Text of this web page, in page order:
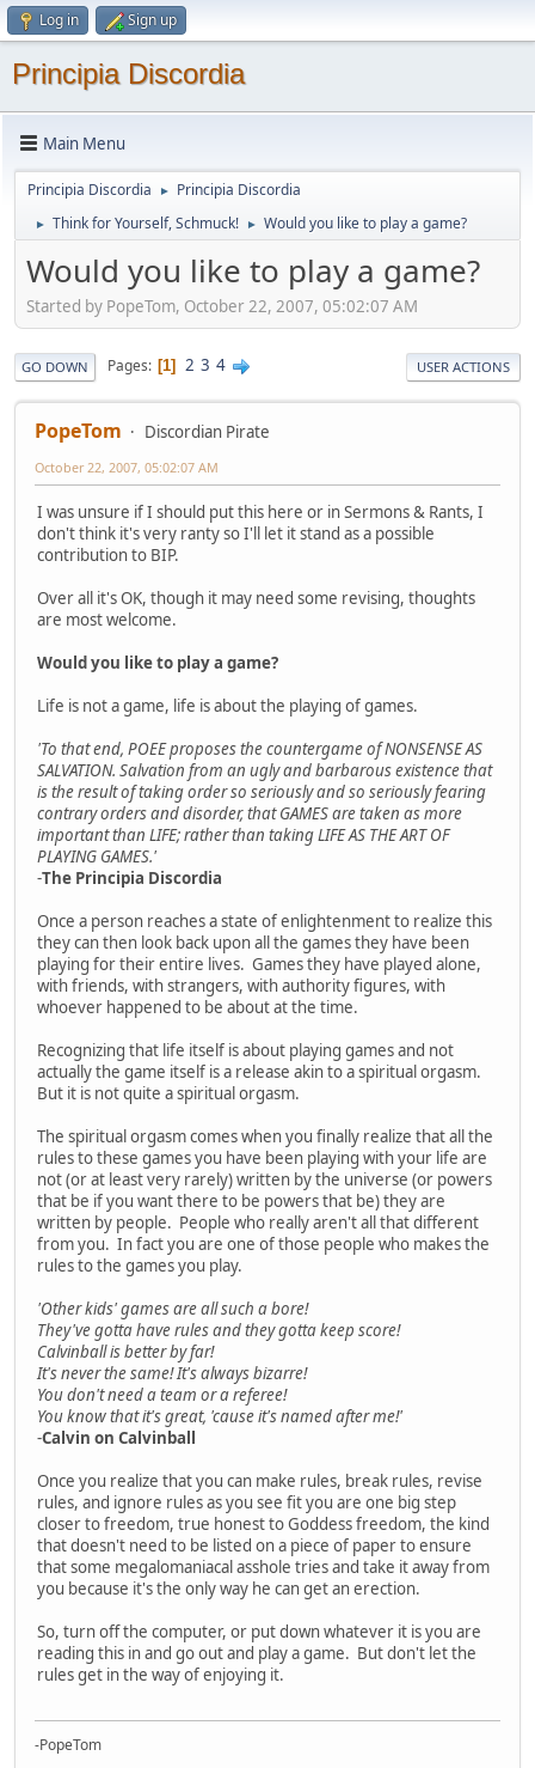
Log in Sign up
Principia Discordia
Main Menu
Principia Discordia ► Principia Discordia
► Think for Yourself, Schmuck! ► Would you like to play a game?
Would you like to play a game?
Started by PopeTom, October 22, 2007, 05:02:07 AM
GO DOWN Pages 1 2 3 4 USER ACTIONS
PopeTom Discordian Pirate
October 22, 2007, 05:02:07 AM
I was unsure if I should put this here or in Sermons & Rants, I
don't think it's very ranty so I'll let it stand as a possible
contribution to BIP.
Over all it's OK, though it may need some revising, thoughts
are most welcome.
Would you like to play a game?
Life is not a game, life is about the playing of games.
'To that end, POEE proposes the countergame of NONSENSE AS
SALVATION. Salvation from an ugly and barbarous existence that
is the result of taking order so seriously and so seriously fearing
contrary orders and disorder, that GAMES are taken as more
important than LIFE; rather than taking LIFE AS THE ART OF
PLAYING GAMES.'
-The Principia Discordia
Once a person reaches a state of enlightenment to realize this
they can then look back upon all the games they have been
playing for their entire lives. Games they have played alone,
with friends, with strangers, with authority figures, with
whoever happened to be about at the time.
Recognizing that life itself is about playing games and not
actually the game itself is a release akin to a spiritual orgasm.
But it is not quite a spiritual orgasm.
The spiritual orgasm comes when you finally realize that all the
rules to these games you have been playing with your life are
not (or at least very rarely) written by the universe (or powers
that be if you want there to be powers that be) they are
written by people. People who really aren't all that different
from you. In fact you are one of those people who makes the
rules to the games you play.
'Other kids' games are all such a bore!
They've gotta have rules and they gotta keep score!
Calvinball is better by far!
It's never the same! It's always bizarre!
You don't need a team or a referee!
You know that it's great, 'cause it's named after me!'
-Calvin on Calvinball
Once you realize that you can make rules, break rules, revise
rules, and ignore rules as you see fit you are one big step
closer to freedom, true honest to Goddess freedom, the kind
that doesn't need to be listed on a piece of paper to ensure
that some megalomaniacal asshole tries and take it away from
you because it's the only way he can get an erection.
So, turn off the computer, or put down whatever it is you are
reading this in and go out and play a game. But don't let the
rules get in the way of enjoying it.
-PopeTom